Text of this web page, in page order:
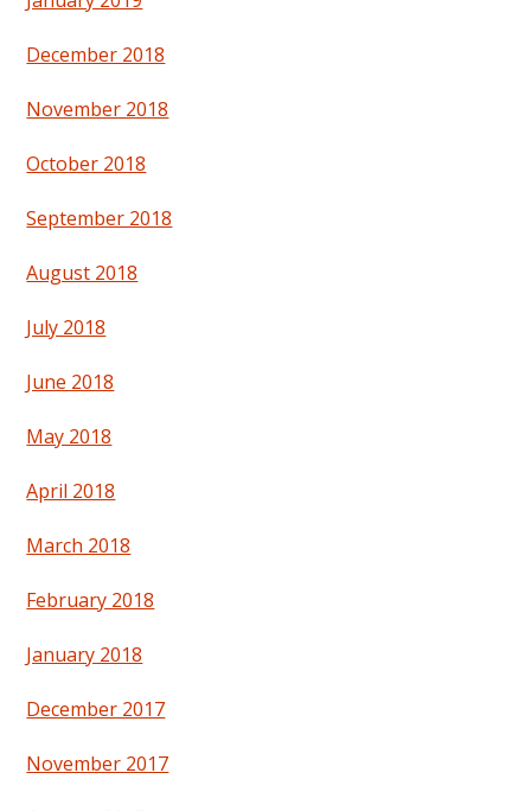
December 2018
November 2018
October 2018
September 2018
August 2018
July 2018
June 2018
May 2018
April 2018
March 2018
February 2018
January 2018
December 2017
November 2017